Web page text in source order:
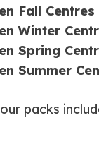
Fall Centres
Winter
Spring
Summer
packs